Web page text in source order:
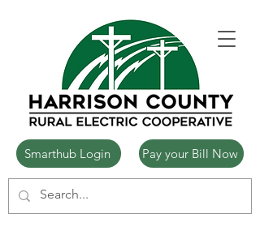
Smarthub Login Pay your Bill Now